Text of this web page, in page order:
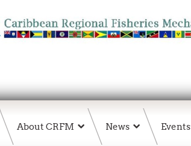
About CRFM News Events